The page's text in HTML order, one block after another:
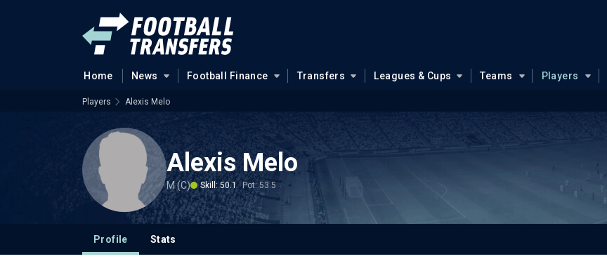
Home News Football Finance Transfers Leagues & Cups Teams Players
Players Alexis Melo
Alexis Melo
M (C) Skill: 50.1 Pot: 53.5
Profile Stats